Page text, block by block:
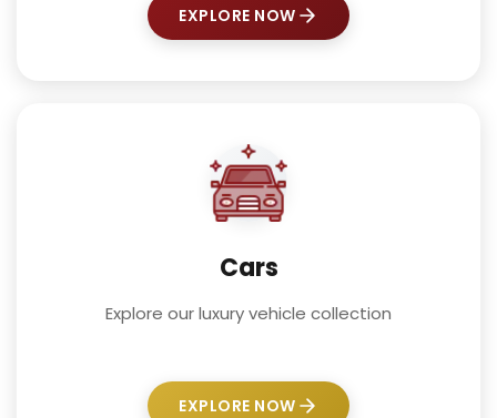
EXPLORE NOW
Cars
Explore our luxury vehicle collection
EXPLORE NOW